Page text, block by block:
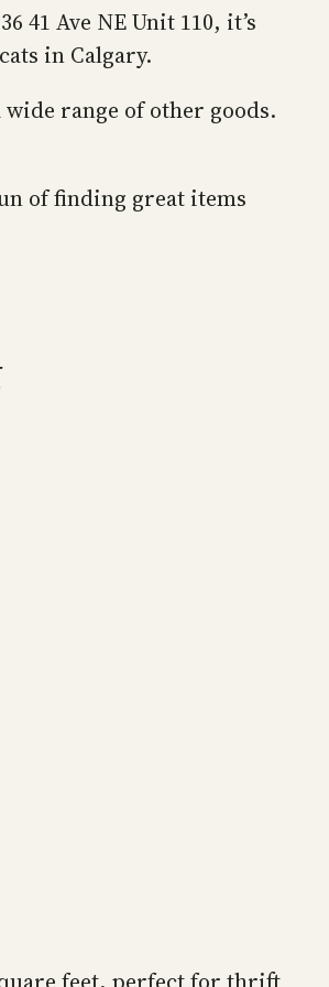
41 Ave NE Unit 110, it’s
in Calgary.
range of other goods.
of finding great items